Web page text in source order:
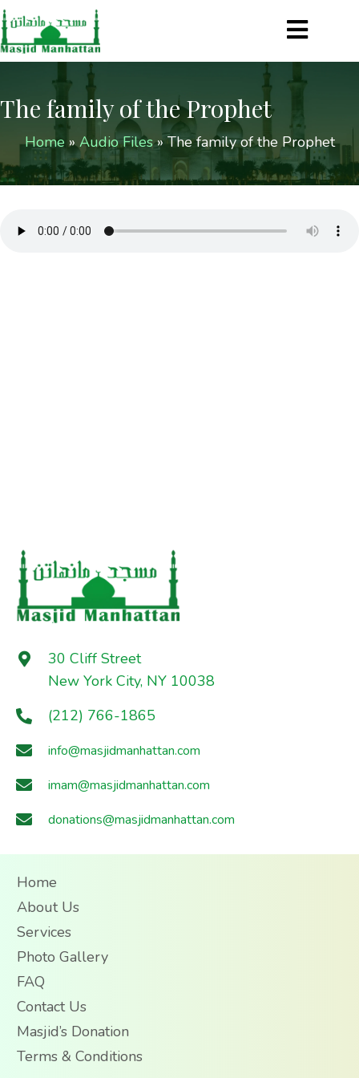
The family of the Prophet
Home »Audio Files»The family of the Prophet
30 Cliff Street
New York City, NY 10038
(212) 766-1865
info@masjidmanhattan.com
imam@masjidmanhattan.com
donations@masjidmanhattan.com
Home
About Us
Services
Photo Gallery
FAQ
Contact Us
Masjid’s Donation
Terms & Conditions